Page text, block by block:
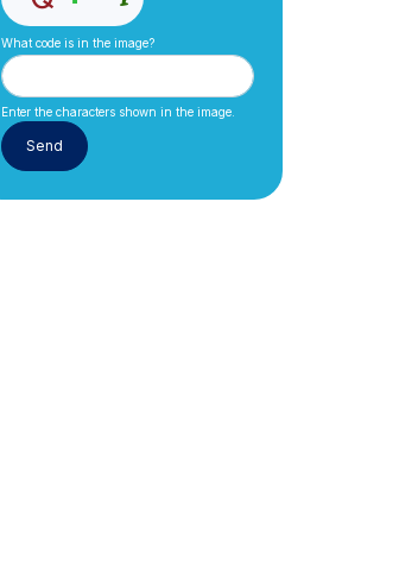
What code is in the image?
Enter the characters shown in the image.